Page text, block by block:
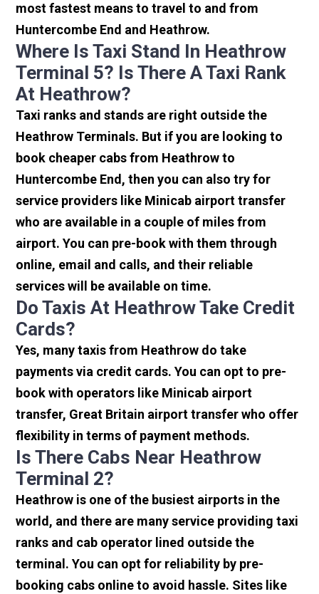
most fastest means to travel to and from
Huntercombe End and Heathrow.
Where Is Taxi Stand In Heathrow
Terminal 5? Is There A Taxi Rank
At Heathrow?
Taxi ranks and stands are right outside the
Heathrow Terminals. But if you are looking to
book cheaper cabs from Heathrow to
Huntercombe End, then you can also try for
service providers like Minicab airport transfer
who are available in a couple of miles from
airport. You can pre-book with them through
online, email and calls, and their reliable
services will be available on time.
Do Taxis At Heathrow Take Credit
Cards?
Yes, many taxis from Heathrow do take
payments via credit cards. You can opt to pre-
book with operators like Minicab airport
transfer, Great Britain airport transfer who offer
flexibility in terms of payment methods.
Is There Cabs Near Heathrow
Terminal 2?
Heathrow is one of the busiest airports in the
world, and there are many service providing taxi
ranks and cab operator lined outside the
terminal. You can opt for reliability by pre-
booking cabs online to avoid hassle. Sites like